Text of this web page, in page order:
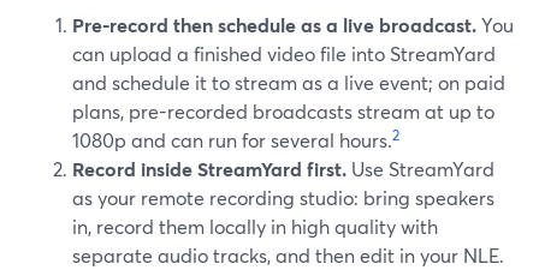
Pre-record then schedule as a live broadcast.You
can upload a finished video file into StreamYard
and schedule it to stream as a live event; on paid
plans, pre-recorded broadcasts stream at up to
1080p and can run for several hours.2
Record inside StreamYard first. Use StreamYard
as your remote recording studio: bring speakers
in, record them locally in high quality with
separate audio tracks, and then edit in your NLE.